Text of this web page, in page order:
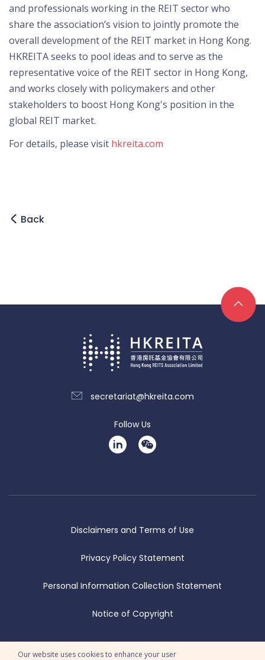
and professionals working in the REIT sector who
share the association’s vision to jointly promote the
overall development of the REIT market in Hong Kong.
HKREITA seeks to pool ideas and to serve as the
representative voice of the REIT sector in Hong Kong,
and works closely with policymakers and other
stakeholders to boost Hong Kong's position in the
global REIT market.
For details, please visit hkreita.com
Back
secretariat@hkreita.com
Follow Us
Disclaimers and Terms of Use
Privacy Policy Statement
Personal Information Collection Statement
Notice of Copyright
© 2026 Copyright Hong Kong REITS Association Limited. All Rights
Our website uses cookies to enhance your user